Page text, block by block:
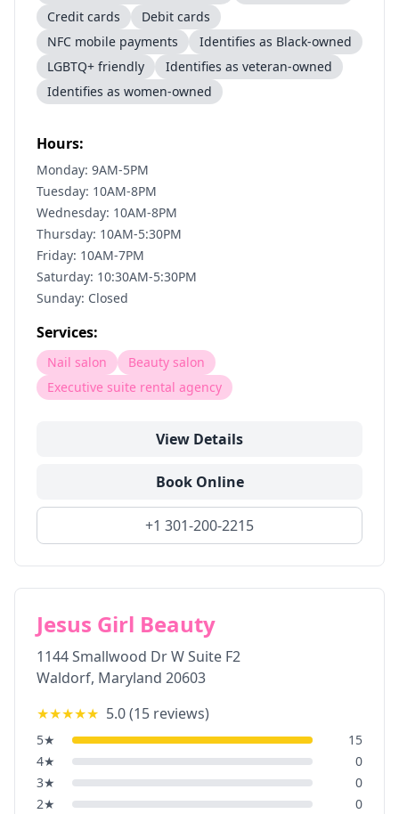
Credit cards
Debit cards
NFC mobile payments
Identifies as Black-owned
LGBTQ+ friendly
Identifies as veteran-owned
Identifies as women-owned
Hours:
Monday: 9AM-5PM
Tuesday: 10AM-8PM
Wednesday: 10AM-8PM
Thursday: 10AM-5:30PM
Friday: 10AM-7PM
Saturday: 10:30AM-5:30PM
Sunday: Closed
Services:
Nail salon
Beauty salon
Executive suite rental agency
View Details
Book Online
+1 301-200-2215
Jesus Girl Beauty
1144 Smallwood Dr W Suite F2
Waldorf, Maryland 20603
★★★★★ 5.0(15 reviews)
5★
15
4★
0
3★
0
2★
0